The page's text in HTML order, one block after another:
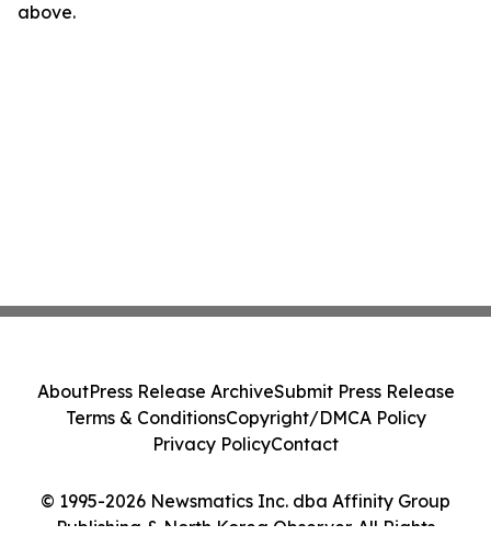
above.
© 1995-2026 Newsmatics Inc. dba Affinity Group
Publishing & North Korea Observer. All Rights
AboutPress Release ArchiveSubmit Press Release
Terms & ConditionsCopyright/DMCA Policy
Privacy PolicyContact